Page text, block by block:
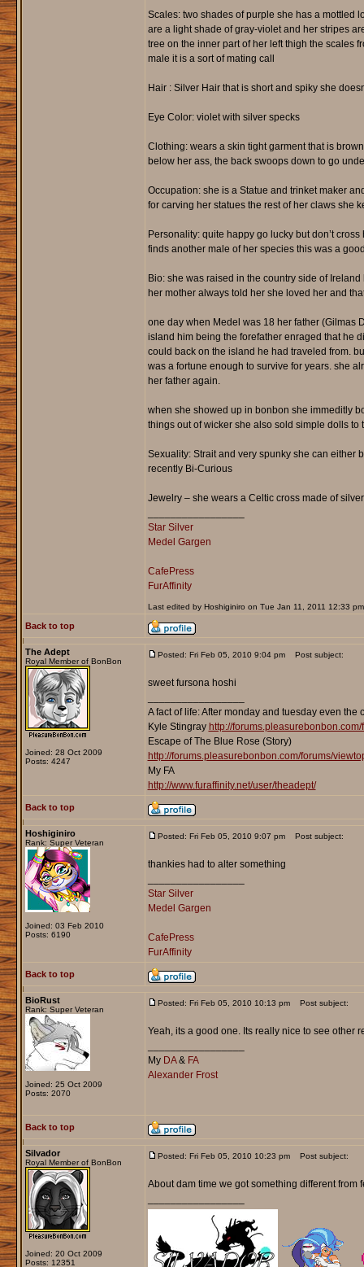
Scales: two shades of purple she has a mottled
are a light shade of gray-violet and her stripes
tree on the inner part of her left thigh the scales
male it is a sort of mating call
Hair : Silver Hair that is short and spiky she
Eye Color: violet with silver specks
Clothing: wears a skin tight garment that is
below her ass, the back swoops down to go
Occupation: she is a Statue and trinket maker
for carving her statues the rest of her claws she
Personality: quite happy go lucky but don’t
finds another male of her species this was a
Bio: she was raised in the country side of
her mother always told her she loved her and
one day when Medel was 18 her father (Gilmas
island him being the forefather enraged that he
could back on the island he had traveled from.
was a fortune enough to survive for years. she
her father again.
when she showed up in bonbon she immeditly
things out of wicker she also sold simple dolls
Sexuality: Strait and very spunky she can either
recently Bi-Curious
Jewelry – she wears a Celtic cross made of
Star Silver
Medel Gargen
CafePress
FurAffinity
Last edited by Hoshiginiro on Tue Jan 11, 2011 12:33
Back to top
The Adept
Royal Member of BonBon
Joined: 28 Oct 2009
Posts: 4247
Posted: Fri Feb 05, 2010 9:04 pm Post subject:
sweet fursona hoshi
A fact of life: After monday and tuesday even the
Kyle Stingray http://
Escape of The Blue Rose (Story)
http://forums.pleasurebonbon.com/forums/
My FA
http://www.furaffinity.net/user/theadept/
Back to top
Hoshiginiro
Rank: Super Veteran
Joined: 03 Feb 2010
Posts: 6190
Posted: Fri Feb 05, 2010 9:07 pm Post subject:
thankies had to alter something
Star Silver
Medel Gargen
CafePress
FurAffinity
Back to top
BioRust
Rank: Super Veteran
Joined: 25 Oct 2009
Posts: 2070
Posted: Fri Feb 05, 2010 10:13 pm Post subject:
Yeah, its a good one. Its really nice to see other
My DA& FA
Alexander Frost
Back to top
Silvador
Royal Member of BonBon
Joined: 20 Oct 2009
Posts: 12351
Posted: Fri Feb 05, 2010 10:23 pm Post subject:
About dam time we got something different from